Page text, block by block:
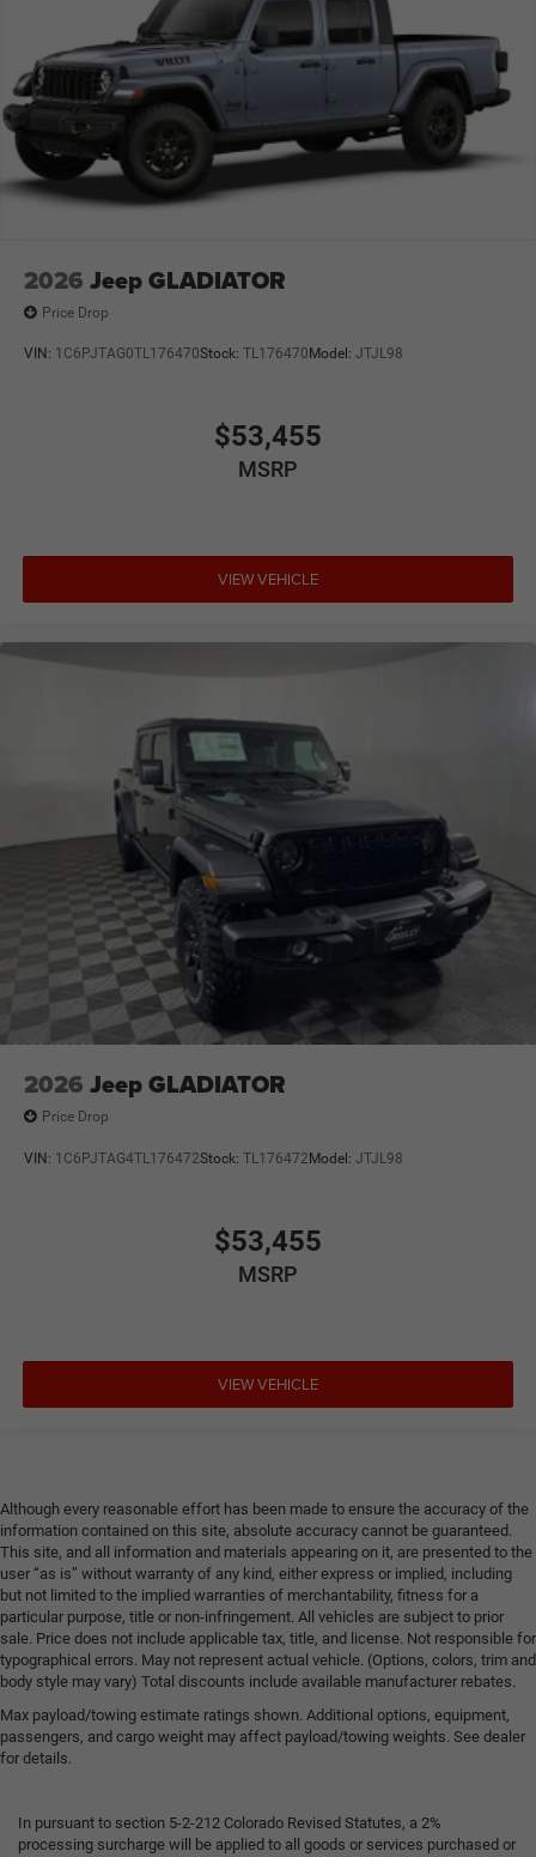
2026 Jeep GLADIATOR
Price Drop
VIN: 1C6PJTAG0TL176470Stock: TL176470Model: JTJL98
$53,455
MSRP
VIEW VEHICLE
2026 Jeep GLADIATOR
Price Drop
VIN: 1C6PJTAG4TL176472Stock: TL176472Model: JTJL98
$53,455
MSRP
VIEW VEHICLE
Although every reasonable effort has been made to ensure the accuracy of the
information contained on this site, absolute accuracy cannot be guaranteed.
This site, and all information and materials appearing on it, are presented to the
user “as is” without warranty of any kind, either express or implied, including
but not limited to the implied warranties of merchantability, fitness for a
particular purpose, title or non-infringement. All vehicles are subject to prior
sale. Price does not include applicable tax, title, and license. Not responsible for
typographical errors. May not represent actual vehicle. (Options, colors, trim and
body style may vary) Total discounts include available manufacturer rebates.
Max payload/towing estimate ratings shown. Additional options, equipment,
passengers, and cargo weight may affect payload/towing weights. See dealer
for details.
In pursuant to section 5-2-212 Colorado Revised Statutes, a 2%
processing surcharge will be applied to all goods or services purchased or